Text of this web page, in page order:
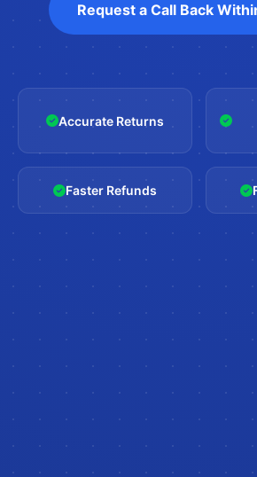
Request a Call Back
Accurate Returns
Faster Refunds